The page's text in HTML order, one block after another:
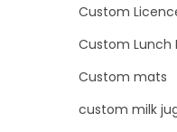
Custom
Custom Lunch
Custom mats
custom milk